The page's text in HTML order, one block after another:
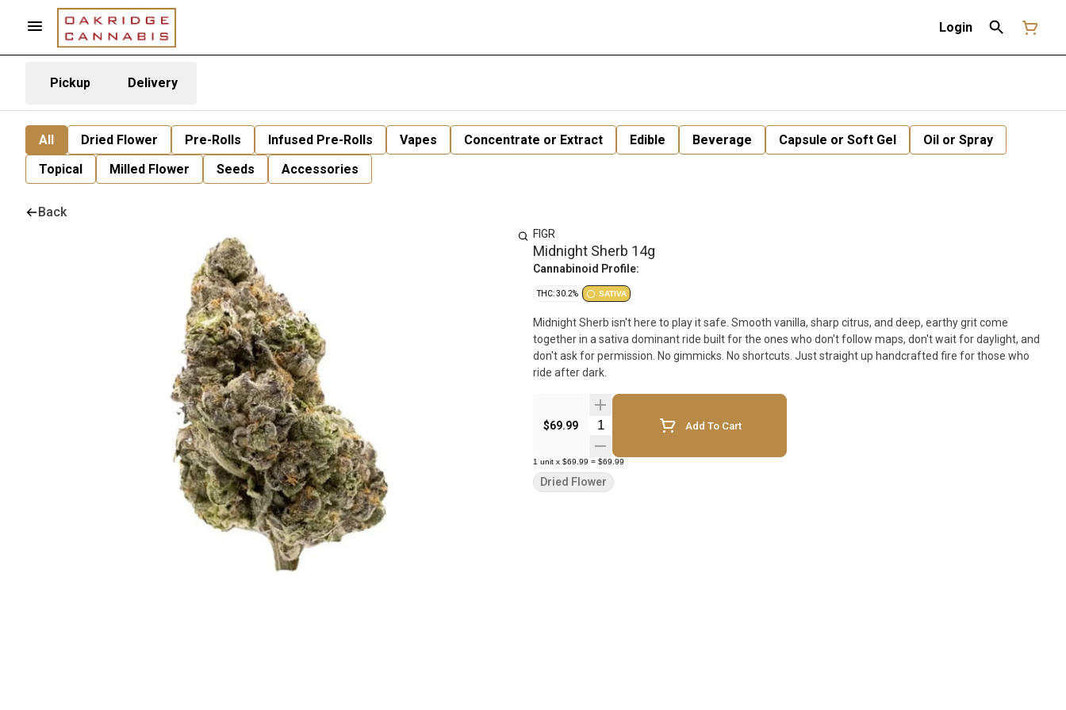
Login
Pickup Delivery
All Dried Flower Pre-Rolls Infused Pre-Rolls Vapes Concentrate or Extract Edible Beverage Capsule or Soft Gel
Oil or Spray
Topical
Milled Flower Seeds Accessories
Back
FIGR
Midnight Sherb 14g
Cannabinoid Profile:
THC: 30.2% SATIVA
Midnight Sherb isn't here to play it safe. Smooth vanilla, sharp citrus, and deep, earthy grit come
together in a sativa dominant ride built for the ones who don't follow maps, don't wait for daylight, and
don't ask for permission. No gimmicks. No shortcuts. Just straight up handcrafted fire for those who
ride after dark.
$69.99 Quantity Selector Add To Cart
1 unit x $69.99 = $69.99
Dried Flower